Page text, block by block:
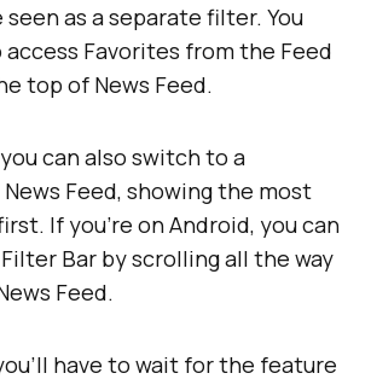
seen as a separate filter. You
Favorites from the Feed
top of News Feed.
can also switch to a
Feed, showing the most
If you’re on Android, you can
Bar by scrolling all the way
Feed.
have to wait for the feature